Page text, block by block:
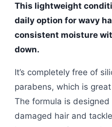
This lightweight
daily option for wavy
consistent moisture
down.
It’s completely free of
parabens, which is
The formula is
damaged hair and